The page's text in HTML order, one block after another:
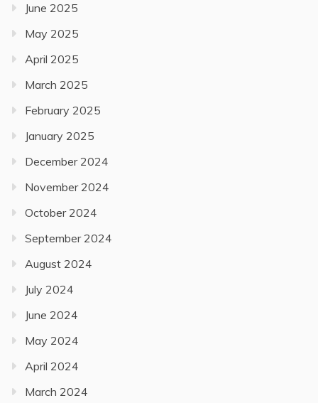
June 2025
May 2025
April 2025
March 2025
February 2025
January 2025
December 2024
November 2024
October 2024
September 2024
August 2024
July 2024
June 2024
May 2024
April 2024
March 2024